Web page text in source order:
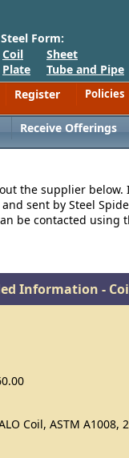
Form:
Coil
Plate
Sheet
Tube and Pipe
Register Policies
Receive Offerings
the supplier
sent by Steel
be contacted using
Information -
Coil, ASTM A1008,